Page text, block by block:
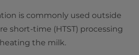
is commonly used outside
short-time (HTST) processing
the milk.